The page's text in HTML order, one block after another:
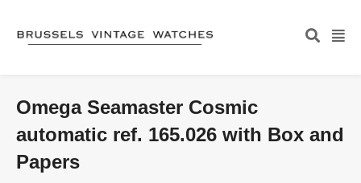
Omega Seamaster Cosmic
automatic ref. 165.026 with Box and
Papers